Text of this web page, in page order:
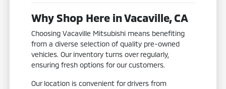
Why Shop Here in Vacaville, CA
Choosing Vacaville Mitsubishi means benefiting
from a diverse selection of quality pre-owned
vehicles. Our inventory turns over regularly,
ensuring fresh options for our customers.
Our location is convenient for drivers from